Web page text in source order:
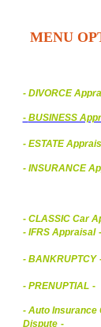
MENU
- DIVORCE
- BUSINESS
- ESTATE
- INSURANCE
-CLASSIC Car
- IFRS Appraisal -
- BANKRUPTCY
- PRENUPTIAL -
- Auto Insurance
Dispute -